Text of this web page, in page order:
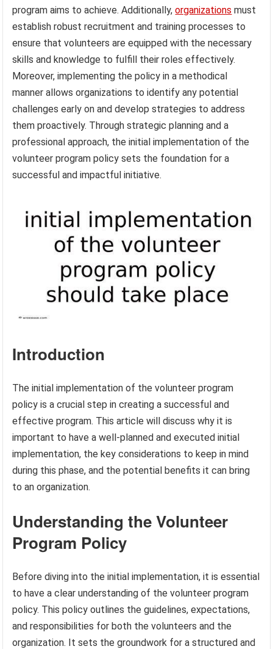
program aims to achieve. Additionally,organizations must
establish robust recruitment and training processes to
ensure that volunteers are equipped with the necessary
skills and knowledge to fulfill their roles effectively.
Moreover, implementing the policy in a methodical
manner allows organizations to identify any potential
challenges early on and develop strategies to address
them proactively. Through strategic planning and a
professional approach, the initial implementation of the
volunteer program policy sets the foundation for a
successful and impactful initiative.
Introduction
The initial implementation of the volunteer program
policy is a crucial step in creating a successful and
effective program. This article will discuss why it is
important to have a well-planned and executed initial
implementation, the key considerations to keep in mind
during this phase, and the potential benefits it can bring
to an organization.
Understanding the Volunteer
Program Policy
Before diving into the initial implementation, it is essential
to have a clear understanding of the volunteer program
policy. This policy outlines the guidelines, expectations,
and responsibilities for both the volunteers and the
organization. It sets the groundwork for a structured and